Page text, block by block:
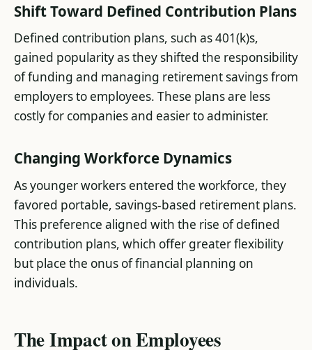
Shift Toward Defined Contribution Plans
Defined contribution plans, such as 401(k)s,
gained popularity as they shifted the responsibility
of funding and managing retirement savings from
employers to employees. These plans are less
costly for companies and easier to administer​.
Changing Workforce Dynamics
As younger workers entered the workforce, they
favored portable, savings-based retirement plans.
This preference aligned with the rise of defined
contribution plans, which offer greater flexibility
but place the onus of financial planning on
individuals​.
The Impact on Employees